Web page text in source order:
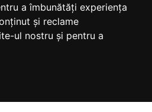
a îmbunătăți experiența
și reclame
ul nostru și pentru a